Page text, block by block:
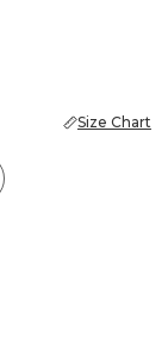
Size Chart